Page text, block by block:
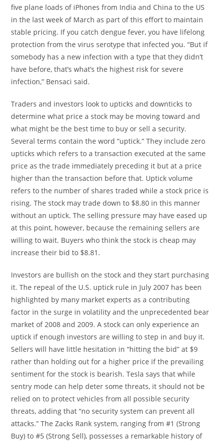
five plane loads of iPhones from India and China to the US
in the last week of March as part of this effort to maintain
stable pricing. If you catch dengue fever, you have lifelong
protection from the virus serotype that infected you. “But if
somebody has a new infection with a type that they didn’t
have before, that’s what’s the highest risk for severe
infection,” Bensaci said.
Traders and investors look to upticks and downticks to
determine what price a stock may be moving toward and
what might be the best time to buy or sell a security.
Several terms contain the word “uptick.” They include zero
upticks which refers to a transaction executed at the same
price as the trade immediately preceding it but at a price
higher than the transaction before that. Uptick volume
refers to the number of shares traded while a stock price is
rising. The stock may trade down to $8.80 in this manner
without an uptick. The selling pressure may have eased up
at this point, however, because the remaining sellers are
willing to wait. Buyers who think the stock is cheap may
increase their bid to $8.81.
Investors are bullish on the stock and they start purchasing
it. The repeal of the U.S. uptick rule in July 2007 has been
highlighted by many market experts as a contributing
factor in the surge in volatility and the unprecedented bear
market of 2008 and 2009. A stock can only experience an
uptick if enough investors are willing to step in and buy it.
Sellers will have little hesitation in “hitting the bid” at $9
rather than holding out for a higher price if the prevailing
sentiment for the stock is bearish. Tesla says that while
sentry mode can help deter some threats, it should not be
relied on to protect vehicles from all possible security
threats, adding that “no security system can prevent all
attacks.” The Zacks Rank system, ranging from #1 (Strong
Buy) to #5 (Strong Sell), possesses a remarkable history of